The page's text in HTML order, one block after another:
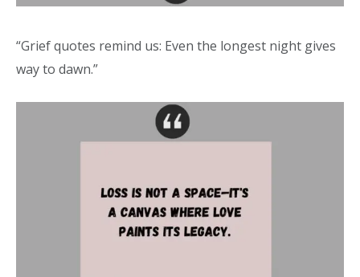
“Grief quotes remind us: Even the longest night gives
way to dawn.”